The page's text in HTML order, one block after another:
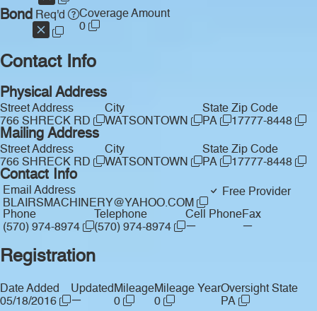
Bond Req'd
Coverage Amount
0
Contact Info
Physical Address
Street Address
766 SHRECK RD
City
WATSONTOWN
State
PA
Zip Code
17777-8448
Mailing Address
Street Address
766 SHRECK RD
City
WATSONTOWN
State
PA
Zip Code
17777-8448
Contact Info
Email Address
BLAIRSMACHINERY@YAHOO.COM
Free Provider
Phone
(570) 974-8974
Telephone
(570) 974-8974
Cell Phone
—
Fax
—
Registration
Date Added
05/18/2016
Updated
—
Mileage
0
Mileage Year
0
Oversight State
PA